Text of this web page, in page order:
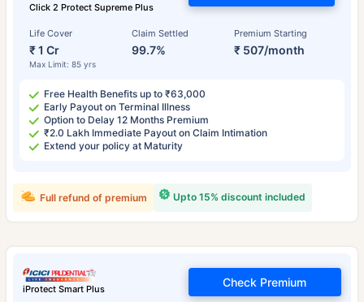
Click 2 Protect Supreme Plus
Life Cover
₹ 1 Cr
Max Limit: 85 yrs
Claim Settled
99.7%
Premium Starting
₹ 507/month
Free Health Benefits up to ₹63,000
Early Payout on Terminal Illness
Option to Delay 12 Months Premium
₹2.0 Lakh Immediate Payout on Claim Intimation
Extend your policy at Maturity
Upto 15% discount included
Full refund of premium
iProtect Smart Plus
Check Premium